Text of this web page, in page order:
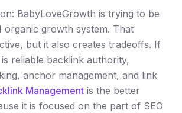
BabyLoveGrowth is trying to be
organic growth system. That
but it also creates tradeoffs. If
reliable backlink authority,
anchor management, and link
Management is the better
it is focused on the part of SEO